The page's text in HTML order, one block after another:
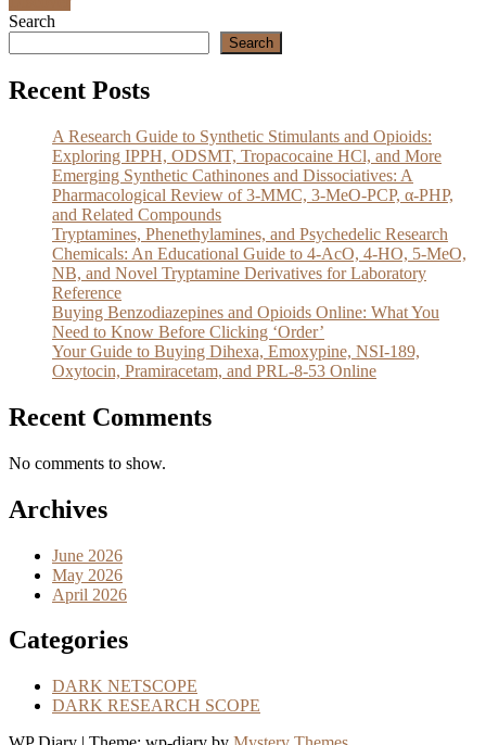
Search
Search
Recent Posts
A Research Guide to Synthetic Stimulants and Opioids:
Exploring IPPH, ODSMT, Tropacocaine HCl, and More
Emerging Synthetic Cathinones and Dissociatives: A
Pharmacological Review of 3-MMC, 3-MeO-PCP, α-PHP,
and Related Compounds
Tryptamines, Phenethylamines, and Psychedelic Research
Chemicals: An Educational Guide to 4-AcO, 4-HO, 5-MeO,
NB, and Novel Tryptamine Derivatives for Laboratory
Reference
Buying Benzodiazepines and Opioids Online: What You
Need to Know Before Clicking ‘Order’
Your Guide to Buying Dihexa, Emoxypine, NSI-189,
Oxytocin, Pramiracetam, and PRL-8-53 Online
Recent Comments
No comments to show.
Archives
June 2026
May 2026
April 2026
Categories
DARK NETSCOPE
DARK RESEARCH SCOPE